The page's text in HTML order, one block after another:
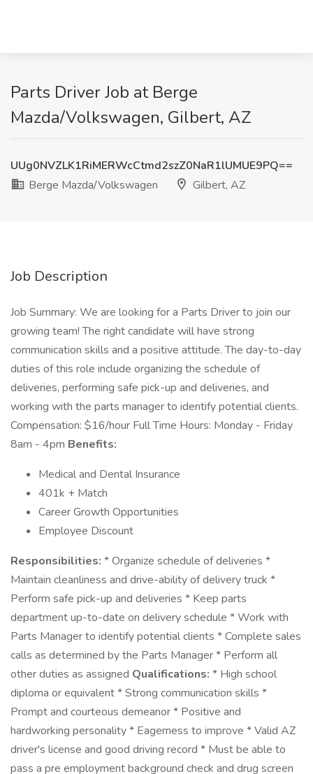
Parts Driver Job at Berge
Mazda/Volkswagen, Gilbert, AZ
UUg0NVZLK1RiMERWcCtmd2szZ0NaR1lUMUE9PQ==
Berge Mazda/Volkswagen
Gilbert, AZ
Job Description
Job Summary: We are looking for a Parts Driver to join our
growing team! The right candidate will have strong
communication skills and a positive attitude. The day-to-day
duties of this role include organizing the schedule of
deliveries, performing safe pick-up and deliveries, and
working with the parts manager to identify potential clients.
Compensation: $16/hour Full Time Hours: Monday - Friday
8am - 4pm Benefits:
Medical and Dental Insurance
401k + Match
Career Growth Opportunities
Employee Discount
Responsibilities: * Organize schedule of deliveries *
Maintain cleanliness and drive-ability of delivery truck *
Perform safe pick-up and deliveries * Keep parts
department up-to-date on delivery schedule * Work with
Parts Manager to identify potential clients * Complete sales
calls as determined by the Parts Manager * Perform all
other duties as assigned Qualifications: * High school
diploma or equivalent * Strong communication skills *
Prompt and courteous demeanor * Positive and
hardworking personality * Eagerness to improve * Valid AZ
driver's license and good driving record * Must be able to
pass a pre employment background check and drug screen